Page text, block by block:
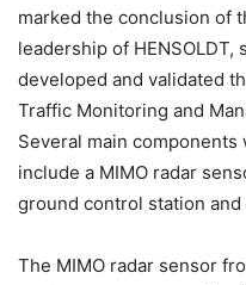
marked the conclusion of
leadership of
developed and validated
Traffic Monitoring and
Several main
include a MIMO radar
ground control station and
The MIMO radar sensor